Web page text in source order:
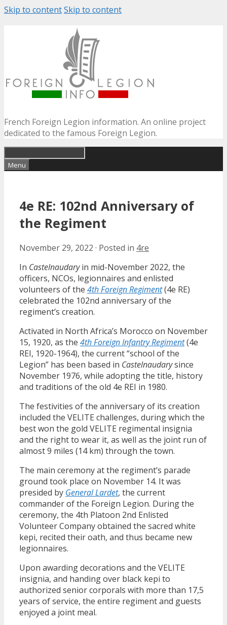
Skip to contentSkip to content
French Foreign Legion information. An online project
dedicated to the famous Foreign Legion.
Menu
4e RE: 102nd Anniversary of
the Regiment
November 29, 2022 · Posted in 4re
In Castelnaudaryin mid-November 2022, the
officers, NCOs, legionnaires and enlisted
volunteers of the 4th Foreign Regiment(4e RE)
celebrated the 102nd anniversary of the
regiment’s creation.
Activated in North Africa’s Morocco on November
15, 1920, as the 4th Foreign Infantry Regiment(4e
REI, 1920-1964), the current “school of the
Legion” has been based in Castelnaudarysince
November 1976, while adopting the title, history
and traditions of the old 4e REI in 1980.
The festivities of the anniversary of its creation
included the VELITE challenges, during which the
best won the gold VELITE regimental insignia
and the right to wear it, as well as the joint run of
almost 9 miles (14 km) through the town.
The main ceremony at the regiment’s parade
ground took place on November 14. It was
presided by General Lardet, the current
commander of the Foreign Legion. During the
ceremony, the 4th Platoon 2nd Enlisted
Volunteer Company obtained the sacred white
kepi, recited their oath, and thus became new
legionnaires.
Upon awarding decorations and the VELITE
insignia, and handing over black kepi to
authorized senior corporals with more than 17,5
years of service, the entire regiment and guests
enjoyed a joint meal.